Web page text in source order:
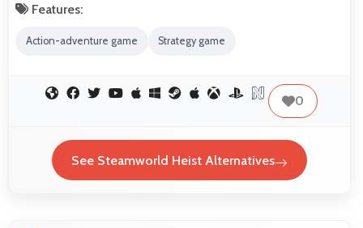
Features:
Action-adventure game Strategy game
0
See Steamworld Heist Alternatives